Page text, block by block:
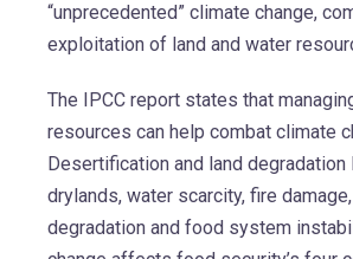
“unprecedented” climate change,
exploitation of land and water
The IPCC report states that
resources can help combat climate
Desertification and land degradation
drylands, water scarcity, fire
degradation and food system